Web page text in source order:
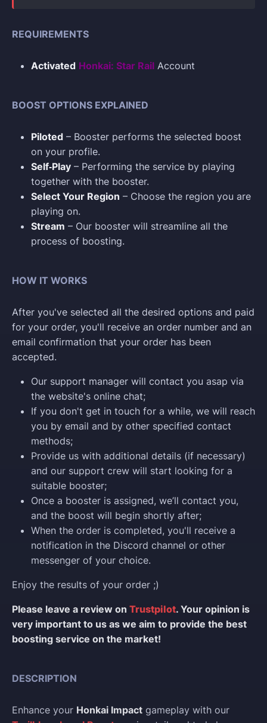
REQUIREMENTS
Activated Honkai: Star Rail Account
BOOST OPTIONS EXPLAINED
Piloted – Booster performs the selected boost
on your profile.
Self‑Play – Performing the service by playing
together with the booster.
Select Your Region – Choose the region you are
playing on.
Stream – Our booster will streamline all the
process of boosting.
HOW IT WORKS
After you've selected all the desired options and paid
for your order, you'll receive an order number and an
email confirmation that your order has been
accepted.
Our support manager will contact you asap via
the website's online chat;
If you don't get in touch for a while, we will reach
you by email and by other specified contact
methods;
Provide us with additional details (if necessary)
and our support crew will start looking for a
suitable booster;
Once a booster is assigned, we’ll contact you,
and the boost will begin shortly after;
When the order is completed, you'll receive a
notification in the Discord channel or other
messenger of your choice.
Enjoy the results of your order ;)
Please leave a review on Trustpilot. Your opinion is
very important to us as we aim to provide the best
boosting service on the market!
DESCRIPTION
Enhance your Honkai Impact gameplay with our